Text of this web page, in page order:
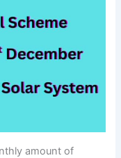
amount of